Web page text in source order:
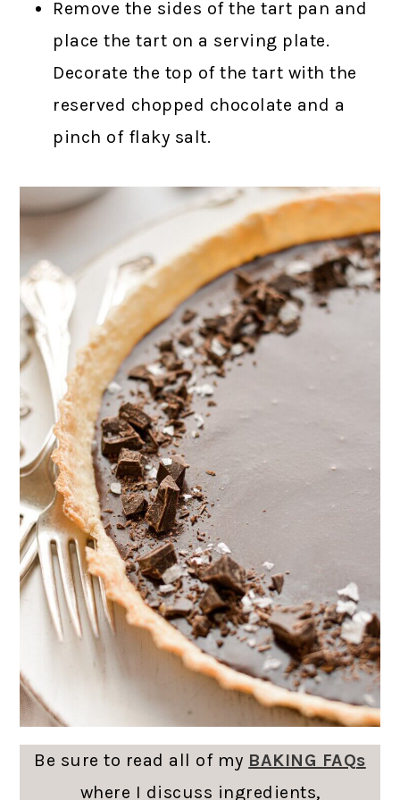
Remove the sides of the tart pan and
place the tart on a serving plate.
Decorate the top of the tart with the
reserved chopped chocolate and a
pinch of flaky salt.
Be sure to read all of my BAKING FAQs
where I discuss ingredients,